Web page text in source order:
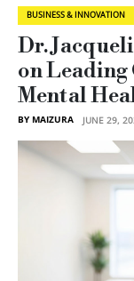
BUSINESS & INNOVATION
Dr.
on
Mental
BY MAIZURA JUNE 29,